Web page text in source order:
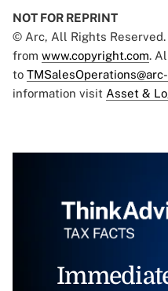
NOT FOR REPRINT
© Arc, All Rights
from www.copyright.com.
to
information visit Asset &